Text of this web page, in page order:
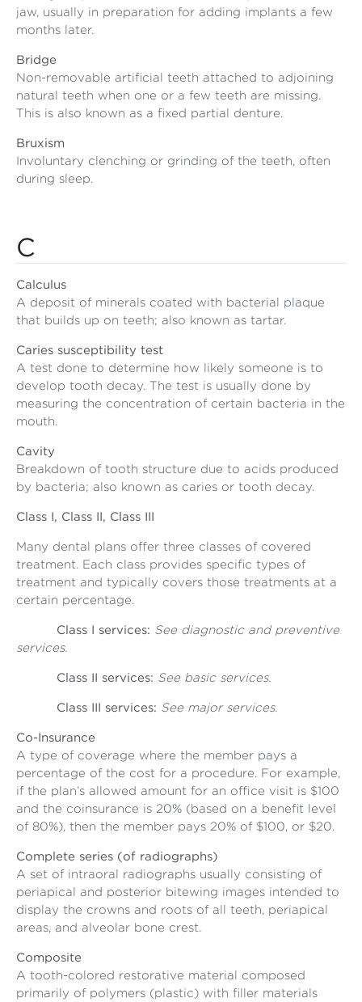
jaw, usually in preparation for adding implants a few
months later.
Bridge
Non-removable artificial teeth attached to adjoining
natural teeth when one or a few teeth are missing.
This is also known as a fixed partial denture.
Bruxism
Involuntary clenching or grinding of the teeth, often
during sleep.
C
Calculus
A deposit of minerals coated with bacterial plaque
that builds up on teeth; also known as tartar.
Caries susceptibility test
A test done to determine how likely someone is to
develop tooth decay. The test is usually done by
measuring the concentration of certain bacteria in the
mouth.
Cavity
Breakdown of tooth structure due to acids produced
by bacteria; also known as caries or tooth decay.
Class I, Class II, Class III
Many dental plans offer three classes of covered
treatment. Each class provides specific types of
treatment and typically covers those treatments at a
certain percentage.
Class I services: See diagnostic and preventive
services.
Class II services: See basic services.
Class III services: See major services.
Co-Insurance
A type of coverage where the member pays a
percentage of the cost for a procedure. For example,
if the plan’s allowed amount for an office visit is $100
and the coinsurance is 20% (based on a benefit level
of 80%), then the member pays 20% of $100, or $20.
Complete series (of radiographs)
A set of intraoral radiographs usually consisting of
periapical and posterior bitewing images intended to
display the crowns and roots of all teeth, periapical
areas, and alveolar bone crest.
Composite
A tooth-colored restorative material composed
primarily of polymers (plastic) with filler materials